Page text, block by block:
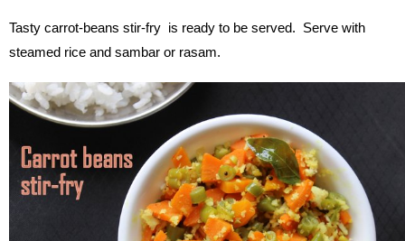
Tasty carrot-beans stir-fry is ready to be served. Serve with
steamed rice and sambar or rasam.